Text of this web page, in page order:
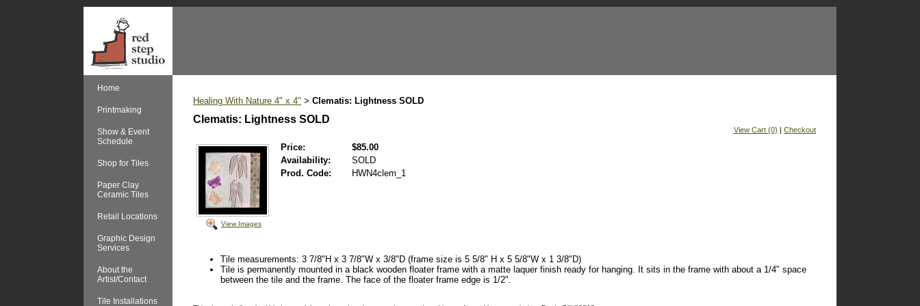
Home
Printmaking
Show & Event
Schedule
Shop for Tiles
Paper Clay
Ceramic Tiles
Retail Locations
Graphic Design
Services
About the
Artist/Contact
Tile Installations
Healing With Nature 4" x 4" > Clematis: Lightness SOLD
Clematis: Lightness SOLD
View Cart (0) | Checkout
View Images
Price:
$85.00
Availability:
SOLD
Prod. Code:
HWN4clem_1
Tile measurements: 3 7/8"H x 3 7/8"W x 3/8"D (frame size is 5 5/8" H x 5 5/8"W x 1 3/8"D)
Tile is permanently mounted in a black wooden floater frame with a matte laquer finish ready for hanging. It sits in the frame with about a 1/4" space
between the tile and the frame. The face of the floater frame edge is 1/2".